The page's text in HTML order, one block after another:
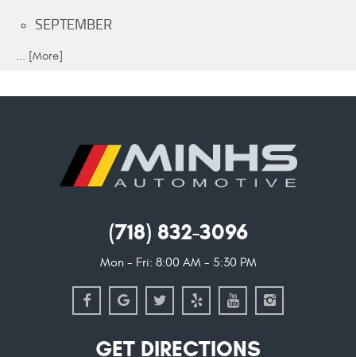
SEPTEMBER
... [More]
(718) 832-3096
Mon - Fri: 8:00 AM - 5:30 PM
GET DIRECTIONS